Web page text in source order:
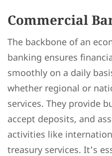
Commercial
The backbone of an
banking ensures
smoothly on a daily
whether regional or
services. They provide
accept deposits, and
activities like
treasury services. It’s